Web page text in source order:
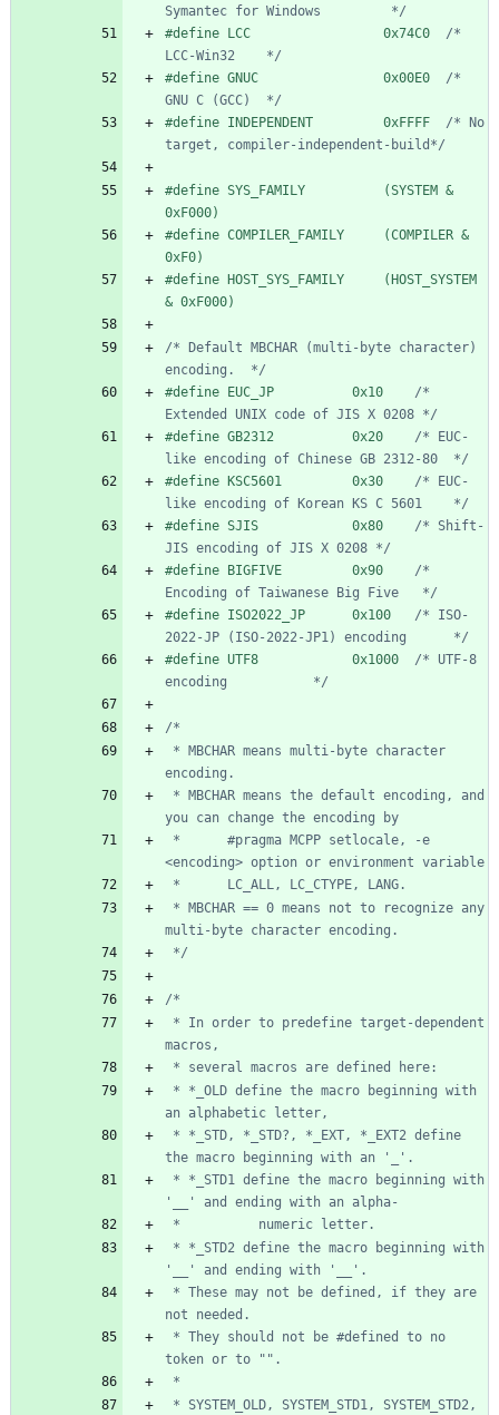
Symantec for Windows         */
#define LCC                 0x74C0 /*
LCC-Win32    */
#define GNUC                0x00E0 /*
GNU C (GCC)  */
#define INDEPENDENT         0xFFFF /* No
target, compiler-independent-build*/
#define SYS_FAMILY          (SYSTEM &
0xF000)
#define COMPILER_FAMILY     (COMPILER &
0xF0)
#define HOST_SYS_FAMILY     (HOST_SYSTEM
& 0xF000)
/* Default MBCHAR (multi-byte character)
encoding.  */
#define EUC_JP          0x10 /*
Extended UNIX code of JIS X 0208 */
#define GB2312          0x20 /* EUC-
like encoding of Chinese GB 2312-80  */
#define KSC5601         0x30 /* EUC-
like encoding of Korean KS C 5601    */
#define SJIS            0x80 /* Shift-
JIS encoding of JIS X 0208 */
#define BIGFIVE         0x90 /*
Encoding of Taiwanese Big Five   */
#define ISO2022_JP      0x100 /* ISO-
2022-JP (ISO-2022-JP1) encoding      */
#define UTF8            0x1000 /* UTF-8
encoding           */
*/